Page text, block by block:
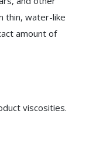
thin, water-like
amount of
viscosities.